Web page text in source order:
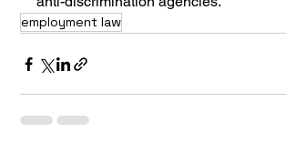
employment law